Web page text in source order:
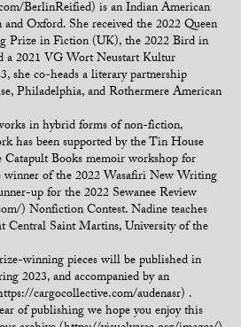
BerlinReified) is an Indian American
Oxford. She received the 2022 Queen
Prize in Fiction (UK), the 2022 Bird in
a 2021 VG Wort Neustart Kultur
she co-heads a literary partnership
Philadelphia, and Rothermere American
in hybrid forms of non-fiction,
has been supported by the Tin House
Books memoir workshop for
winner of the 2022 Wasafiri New Writing
up for the 2022 Sewanee Review
) Nonfiction Contest. Nadine teaches
Central Saint Martins, University of the
winning pieces will be published in
2023, and accompanied by an
cargocollective.com/audenasr) .
of publishing we hope you enjoy this